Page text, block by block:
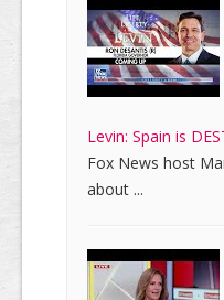
Levin: Spain is
Fox News host
about ...